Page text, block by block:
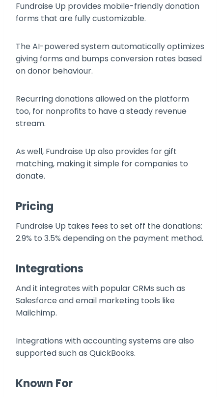
Fundraise Up provides mobile-friendly donation
forms that are fully customizable.
The AI-powered system automatically optimizes
giving forms and bumps conversion rates based
on donor behaviour.
Recurring donations allowed on the platform
too, for nonprofits to have a steady revenue
stream.
As well, Fundraise Up also provides for gift
matching, making it simple for companies to
donate.
Pricing
Fundraise Up takes fees to set off the donations:
2.9% to 3.5% depending on the payment method.
Integrations
And it integrates with popular CRMs such as
Salesforce and email marketing tools like
Mailchimp.
Integrations with accounting systems are also
supported such as QuickBooks.
Known For